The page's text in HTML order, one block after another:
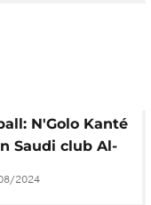
N'Golo Kanté
Saudi club Al-
2024